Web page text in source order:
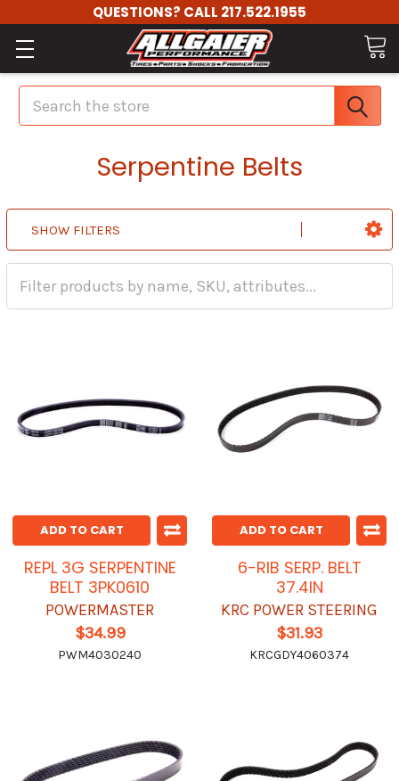
QUESTIONS? CALL 217.522.1955
Search
Serpentine Belts
SHOW FILTERS
ADD TO CART
REPL 3G SERPENTINE
BELT 3PK0610
POWERMASTER
$34.99
PWM4030240
ADD TO CART
6-RIB SERP. BELT
37.4IN
KRC POWER STEERING
$31.93
KRCGDY4060374